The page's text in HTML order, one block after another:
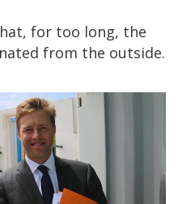
for too long, the
from the outside.